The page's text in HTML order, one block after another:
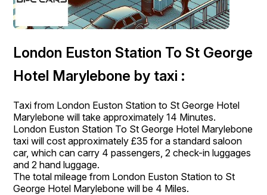
London Euston Station To St George
Hotel Marylebone by taxi :
Taxi from London Euston Station to St George Hotel
Marylebone will take approximately 14 Minutes.
London Euston Station To St George Hotel Marylebone
taxi will cost approximately £35 for a standard saloon
car, which can carry 4 passengers, 2 check-in luggages
and 2 hand luggage.
The total mileage from London Euston Station to St
George Hotel Marylebone will be 4 Miles.